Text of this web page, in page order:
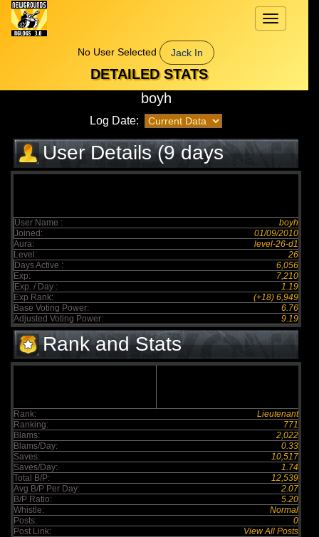
Toggle
navigation
No User Selected
Jack In
DETAILED STATS
boyh
Log Date:
User Details (9 days
elapsed)
User Name :
boyh
Joined:
01/09/2010
Aura:
level-26-d1
Level:
26
Days Active :
6,056
Exp:
7,210
Exp. / Day :
1.19
Exp Rank:
(+18) 6,949
Base Voting Power:
6.76
Adjusted Voting Power:
9.19
Rank and Stats
Rank:
Lieutenant
Ranking:
771
Blams:
2,022
Blams/Day:
0.33
Saves:
10,517
Saves/Day:
1.74
Total B/P:
12,539
Avg B/P Per Day:
2.07
B/P Ratio:
5.20
Whistle:
Normal
Posts:
0
Post Link:
View All Posts